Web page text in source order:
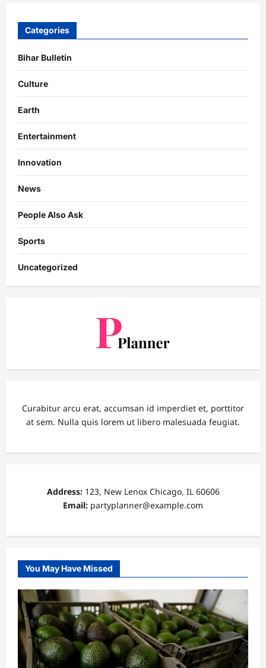
Categories
Bihar Bulletin
Culture
Earth
Entertainment
Innovation
News
People Also Ask
Sports
Uncategorized
Curabitur arcu erat, accumsan id imperdiet et, porttitor
at sem. Nulla quis lorem ut libero malesuada feugiat.
Address:123, New Lenox Chicago, IL 60606
Email: partyplanner@example.com
You May Have Missed